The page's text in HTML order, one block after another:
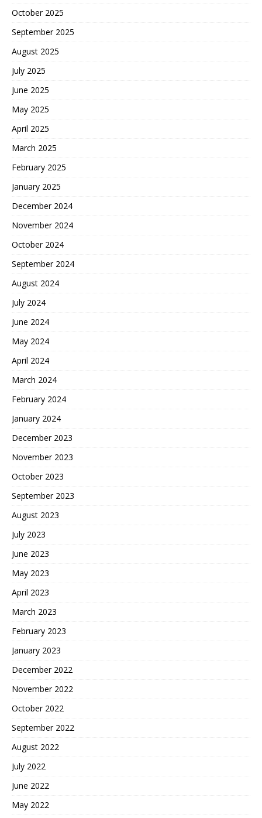
October 2025
September 2025
August 2025
July 2025
June 2025
May 2025
April 2025
March 2025
February 2025
January 2025
December 2024
November 2024
October 2024
September 2024
August 2024
July 2024
June 2024
May 2024
April 2024
March 2024
February 2024
January 2024
December 2023
November 2023
October 2023
September 2023
August 2023
July 2023
June 2023
May 2023
April 2023
March 2023
February 2023
January 2023
December 2022
November 2022
October 2022
September 2022
August 2022
July 2022
June 2022
May 2022